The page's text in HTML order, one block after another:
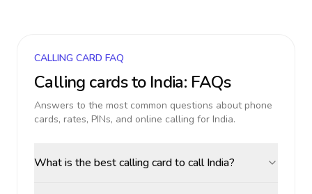
CALLING CARD FAQ
Calling cards to India: FAQs
Answers to the most common questions about phone
cards, rates, PINs, and online calling for India.
What is the best calling card to call India?